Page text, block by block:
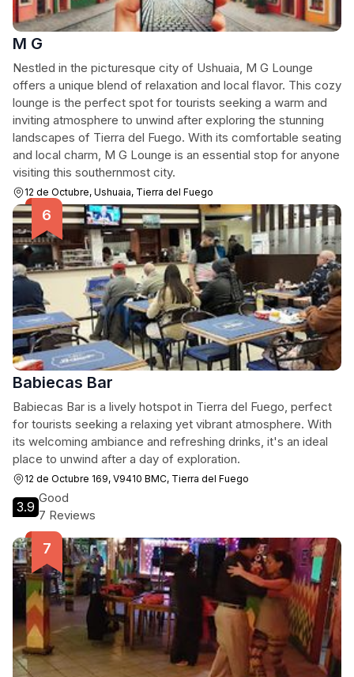
M G
Nestled in the picturesque city of Ushuaia, M G Lounge
offers a unique blend of relaxation and local flavor. This cozy
lounge is the perfect spot for tourists seeking a warm and
inviting atmosphere to unwind after exploring the stunning
landscapes of Tierra del Fuego. With its comfortable seating
and local charm, M G Lounge is an essential stop for anyone
visiting this southernmost city.
12 de Octubre, Ushuaia, Tierra del Fuego
Babiecas Bar
Babiecas Bar is a lively hotspot in Tierra del Fuego, perfect
for tourists seeking a relaxing yet vibrant atmosphere. With
its welcoming ambiance and refreshing drinks, it's an ideal
place to unwind after a day of exploration.
12 de Octubre 169, V9410 BMC, Tierra del Fuego
3.9
Good
7 Reviews